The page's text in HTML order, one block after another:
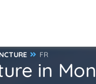
FR
in